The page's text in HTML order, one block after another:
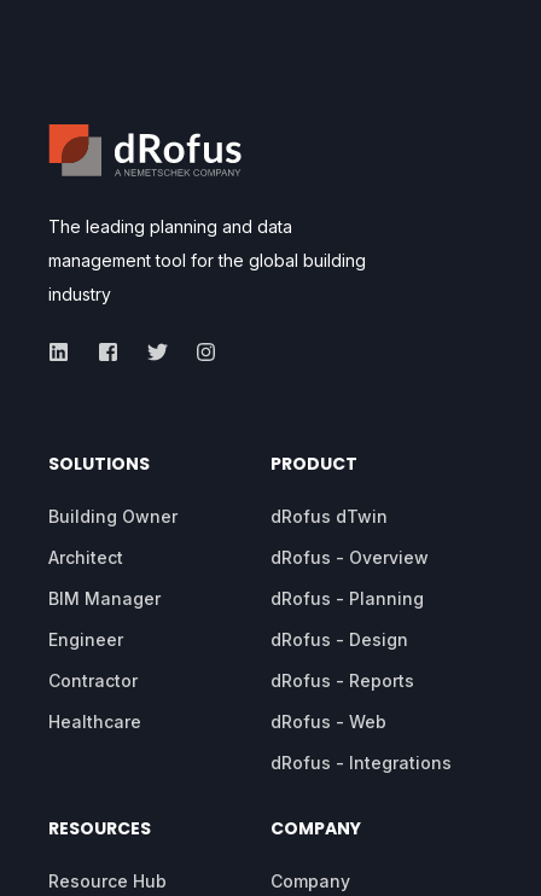
The leading planning and data
management tool for the global building
industry
SOLUTIONS
Building Owner
Architect
BIM Manager
Engineer
Contractor
Healthcare
PRODUCT
dRofus dTwin
dRofus - Overview
dRofus - Planning
dRofus - Design
dRofus - Reports
dRofus - Web
dRofus - Integrations
RESOURCES
Resource Hub
COMPANY
Company